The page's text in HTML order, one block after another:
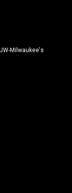
Milwaukee's